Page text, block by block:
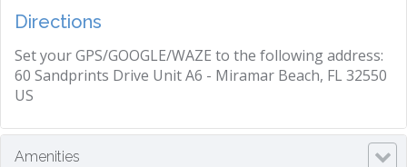
Directions
Set your GPS/GOOGLE/WAZE to the following address:
60 Sandprints Drive Unit A6 - Miramar Beach, FL 32550
US
Amenities